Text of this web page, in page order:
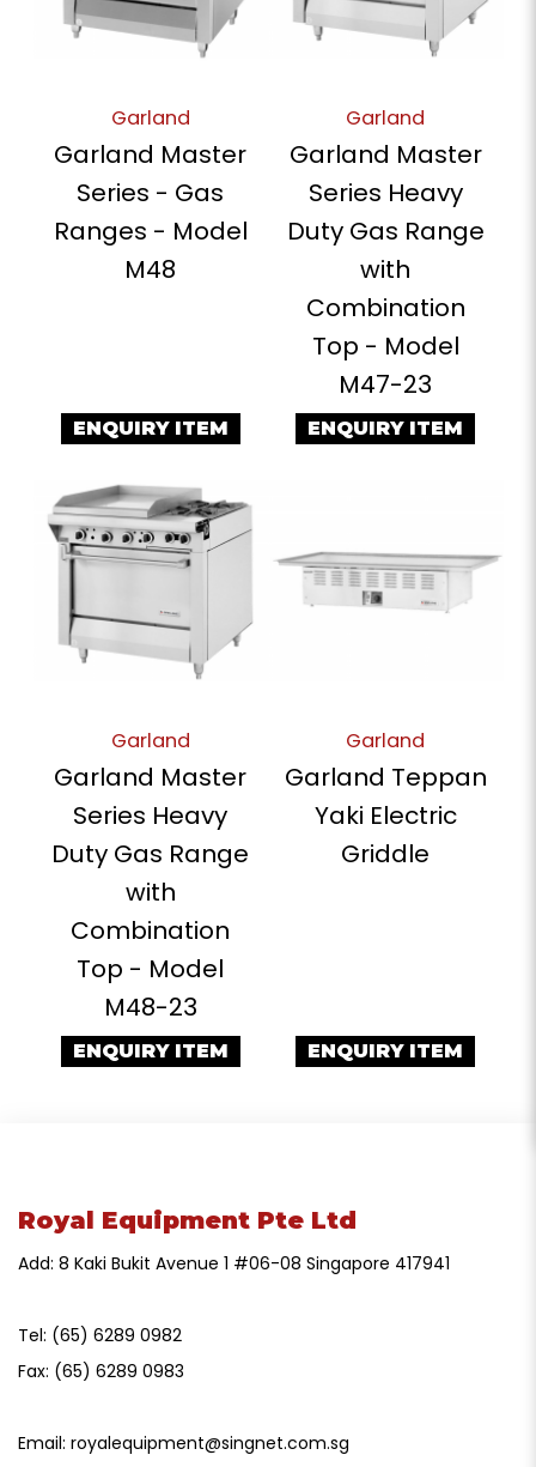
Garland
Garland Master
Series - Gas
Ranges - Model
M48
ENQUIRY ITEM
Garland
Garland Master
Series Heavy
Duty Gas Range
with
Combination
Top - Model
M47-23
ENQUIRY ITEM
Garland
Garland Master
Series Heavy
Duty Gas Range
with
Combination
Top - Model
M48-23
ENQUIRY ITEM
Garland
Garland Teppan
Yaki Electric
Griddle
ENQUIRY ITEM
Royal Equipment Pte Ltd
Add: 8 Kaki Bukit Avenue 1 #06-08 Singapore 417941
Tel: (65) 6289 0982
Fax: (65) 6289 0983
Email: royalequipment@singnet.com.sg